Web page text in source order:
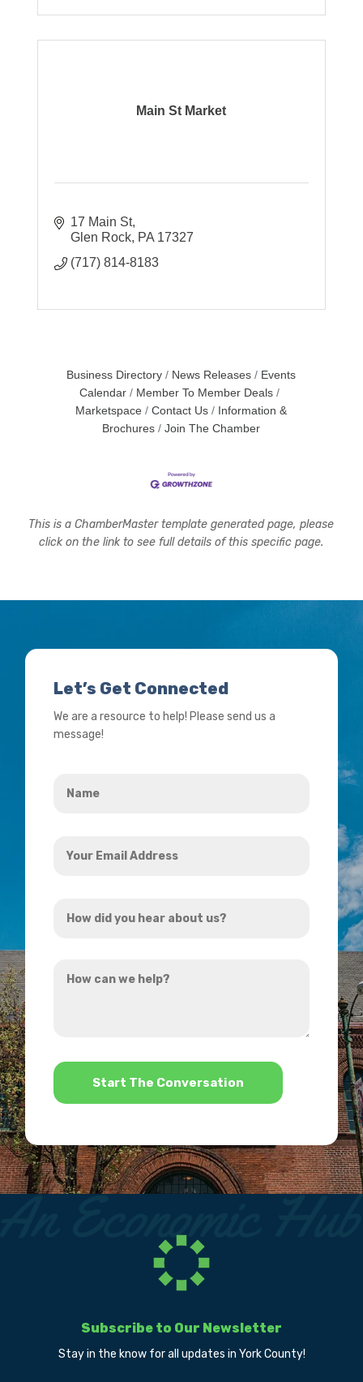
Main St Market
17 Main St
Glen Rock PA 17327
(717) 814-8183
Business Directory News Releases
Events
Calendar
Member To Member Deals
Marketspace
Contact Us
Information &
Brochures
Join The Chamber
This is a ChamberMaster template generated page, please
click on the link to see full details of this specific page.
Let’s Get Connected
We are a resource to help! Please send us a
message!
Email
did
hear
can
*
Subscribe to Our Newsletter
Stay in the know for all updates in York County!